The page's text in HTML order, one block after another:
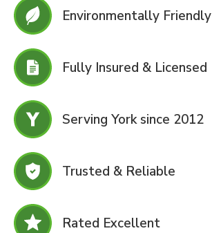
Environmentally Friendly
Fully Insured & Licensed
Serving York since 2012
Trusted & Reliable
Rated Excellent